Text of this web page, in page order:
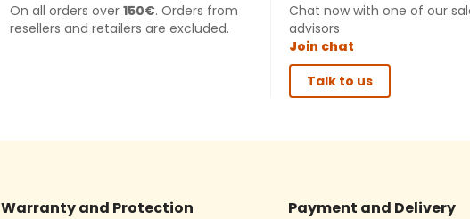
On all orders over150€. Orders from
resellers and retailers are excluded.
Chat now with one of our
advisors
Join chat
Talk to us
Warranty and Protection
Payment and Delivery